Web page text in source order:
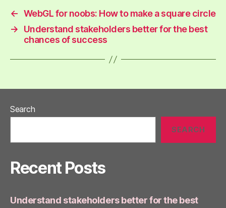
← WebGL for noobs: How to make a square circle
→
Understand stakeholders better for the best
chances of success
Search
SEARCH
Recent Posts
Understand stakeholders better for the best